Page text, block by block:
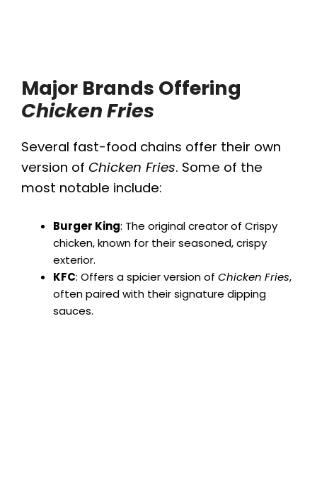
Major Brands Offering
Chicken Fries
Several fast-food chains offer their own
version of Chicken Fries. Some of the
most notable include:
Burger King: The original creator of Crispy
chicken, known for their seasoned, crispy
exterior.
KFC: Offers a spicier version of Chicken Fries,
often paired with their signature dipping
sauces.